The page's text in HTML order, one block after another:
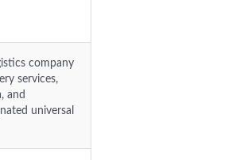
company
services,
and
universal